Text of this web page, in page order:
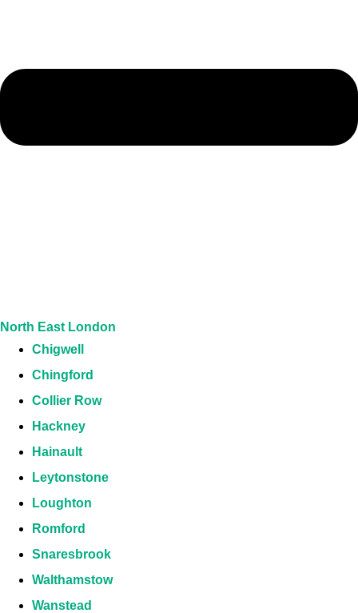
North East London
Chigwell
Chingford
Collier Row
Hackney
Hainault
Leytonstone
Loughton
Romford
Snaresbrook
Walthamstow
Wanstead